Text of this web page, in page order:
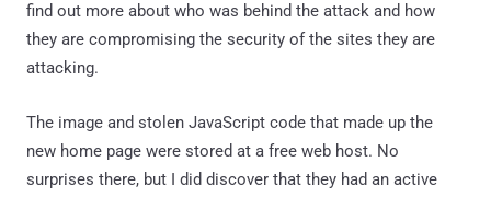
find out more about who was behind the attack and how
they are compromising the security of the sites they are
attacking.
The image and stolen JavaScript code that made up the
new home page were stored at a free web host. No
surprises there, but I did discover that they had an active